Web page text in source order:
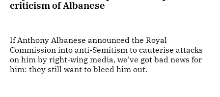
criticism of Albanese
If Anthony Albanese announced the Royal
Commission into anti-Semitism to cauterise attacks
on him by right-wing media, we’ve got bad news for
him: they still want to bleed him out.